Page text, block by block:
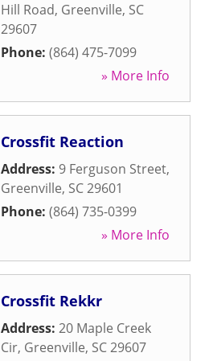
Hill Road, Greenville, SC
29607
Phone: (864) 475-7099
» More Info
Crossfit Reaction
Address: 9 Ferguson Street,
Greenville, SC29601
Phone: (864) 735-0399
» More Info
Crossfit Rekkr
Address: 20 Maple Creek
Cir, Greenville, SC29607